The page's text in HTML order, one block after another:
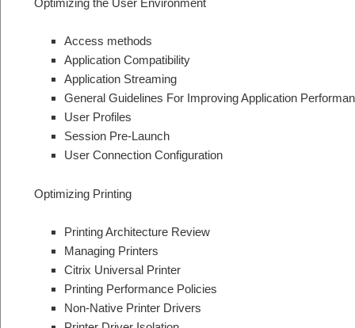
Optimizing the User Environment
Access methods
Application Compatibility
Application Streaming
General Guidelines For Improving Application
User Profiles
Session Pre-Launch
User Connection Configuration
Optimizing Printing
Printing Architecture Review
Managing Printers
Citrix Universal Printer
Printing Performance Policies
Non-Native Printer Drivers